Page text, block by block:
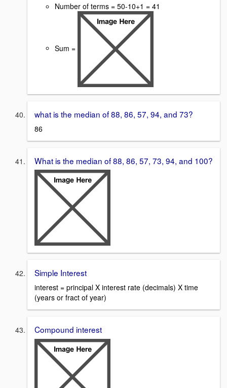
Number of terms = 50-10+1 = 41
Sum =
what is the median of 88, 86, 57, 94, and 73?
86
What is the median of 88, 86, 57, 73, 94, and 100?
Simple Interest
interest = principal X interest rate (decimals) X time
(years or fract of year)
Compound interest